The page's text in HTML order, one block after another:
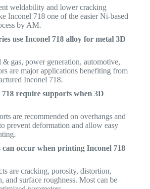
weldability and lower cracking
Inconel 718 one of the easier Ni-based
by AM.
use Inconel 718 alloy for metal 3D
gas, power generation, automotive,
are major applications benefiting from
Inconel 718.
718 require supports when 3D
are recommended on overhangs and
prevent deformation and allow easy
can occur when printing Inconel 718
are cracking, porosity, distortion,
and surface roughness. Most can be